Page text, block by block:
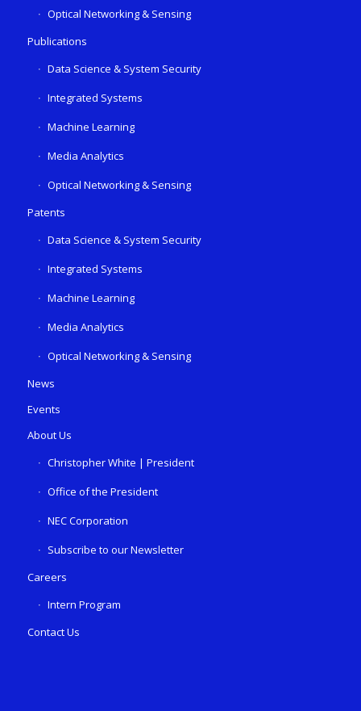
Optical Networking & Sensing
Publications
Data Science & System Security
Integrated Systems
Machine Learning
Media Analytics
Optical Networking & Sensing
Patents
Data Science & System Security
Integrated Systems
Machine Learning
Media Analytics
Optical Networking & Sensing
News
Events
About Us
Christopher White | President
Office of the President
NEC Corporation
Subscribe to our Newsletter
Careers
Intern Program
Contact Us